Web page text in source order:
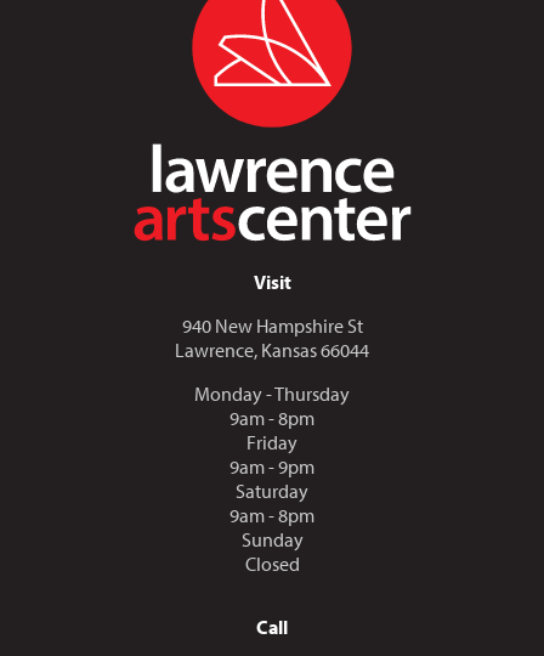
Visit
940 New Hampshire St
Lawrence, Kansas 66044
Monday - Thursday
9am - 8pm
Friday
9am - 9pm
Saturday
9am - 8pm
Sunday
Closed
Call